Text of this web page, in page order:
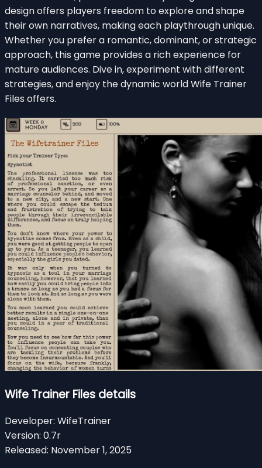
design offers players freedom to explore and shape
their own narratives, making each playthrough unique.
Whether you prefer a romantic, dominant, or strategic
approach, this game provides a rich experience for
mature audiences. Dive in, experiment with different
strategies, and enjoy the dynamic world Wife Trainer
Files offers.
Wife Trainer Files details
Developer: WifeTrainer
Version: 0.7r
Released: November 1, 2025